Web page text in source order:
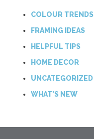
COLOUR TRENDS
FRAMING IDEAS
HELPFUL TIPS
HOME DECOR
UNCATEGORIZED
WHAT'S NEW